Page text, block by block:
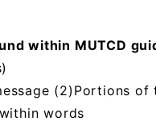
within MUTCD
(2)Portions of
words